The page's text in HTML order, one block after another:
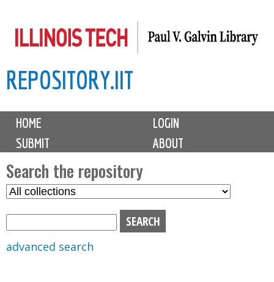
to
content
REPOSITORY.IIT
M
i
n
m
e
n
u
HOME
LOGIN
SUBMIT
ABOUT
Search the repository
S
advanced search